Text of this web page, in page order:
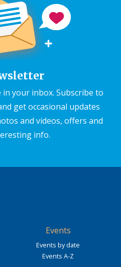
your inbox. Subscribe to
get occasional updates
and videos, offers and
info.
Events
Events by date
Events A-Z